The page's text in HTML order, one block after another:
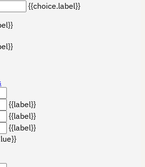
{{choice.label}}
{{label}}
{{label}}
{{label}}